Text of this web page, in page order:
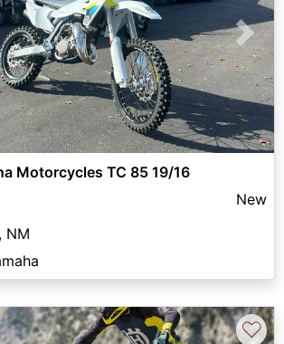
Next
Motorcycles TC 85 19/16
New
NM
♡